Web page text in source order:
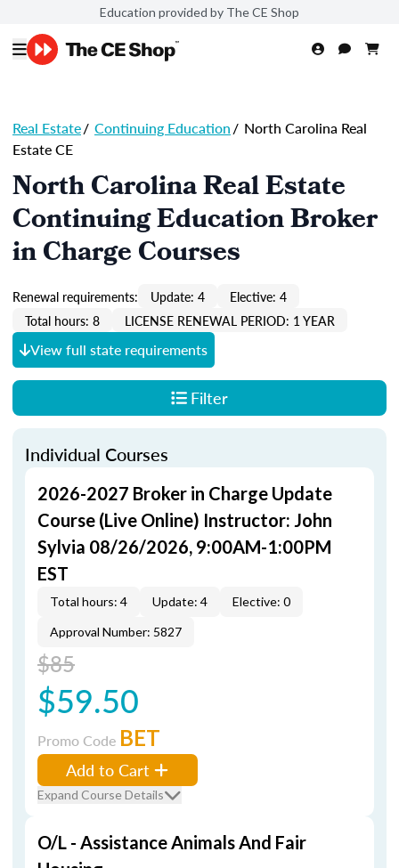
Education provided by The CE Shop
Real Estate/ Continuing Education/ North Carolina Real
Estate CE
North Carolina Real Estate
Continuing Education Broker
in Charge Courses
Renewal requirements: Update: 4
Elective: 4
Total hours: 8
LICENSE RENEWAL PERIOD: 1 YEAR
View full state requirements
Filter
Individual Courses
2026-2027 Broker in Charge Update
Course (Live Online) Instructor: John
Sylvia 08/26/2026, 9:00AM-1:00PM
EST
Total hours: 4 Update: 4
Elective: 0
Approval Number: 5827
$85
$59.50
Promo Code BET
Add to Cart
Expand Course Details
O/L - Assistance Animals And Fair